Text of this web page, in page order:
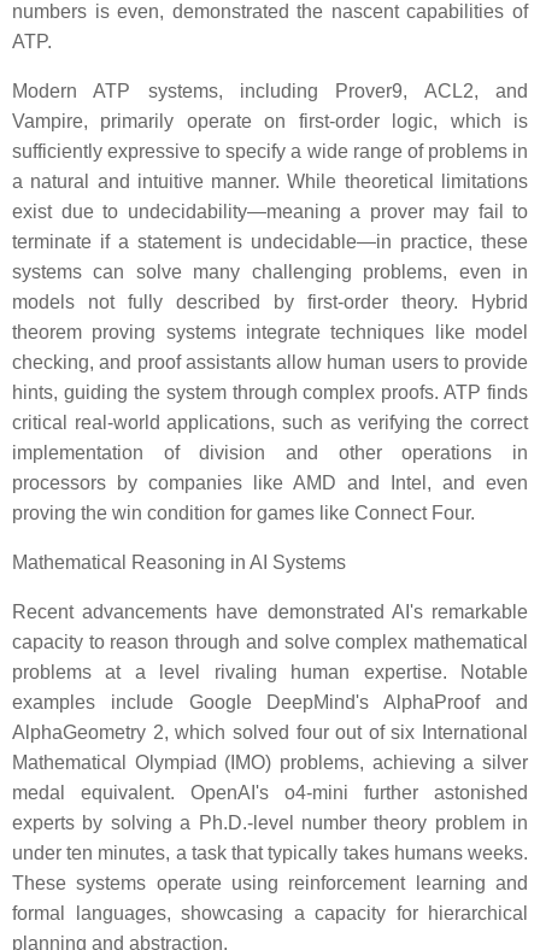
numbers is even, demonstrated the nascent capabilities of
ATP.
Modern ATP systems, including Prover9, ACL2, and
Vampire, primarily operate on first-order logic, which is
sufficiently expressive to specify a wide range of problems in
a natural and intuitive manner. While theoretical limitations
exist due to undecidability—meaning a prover may fail to
terminate if a statement is undecidable—in practice, these
systems can solve many challenging problems, even in
models not fully described by first-order theory. Hybrid
theorem proving systems integrate techniques like model
checking, and proof assistants allow human users to provide
hints, guiding the system through complex proofs. ATP finds
critical real-world applications, such as verifying the correct
implementation of division and other operations in
processors by companies like AMD and Intel, and even
proving the win condition for games like Connect Four.
Mathematical Reasoning in AI Systems
Recent advancements have demonstrated AI's remarkable
capacity to reason through and solve complex mathematical
problems at a level rivaling human expertise. Notable
examples include Google DeepMind's AlphaProof and
AlphaGeometry 2, which solved four out of six International
Mathematical Olympiad (IMO) problems, achieving a silver
medal equivalent. OpenAI's o4-mini further astonished
experts by solving a Ph.D.-level number theory problem in
under ten minutes, a task that typically takes humans weeks.
These systems operate using reinforcement learning and
formal languages, showcasing a capacity for hierarchical
planning and abstraction.